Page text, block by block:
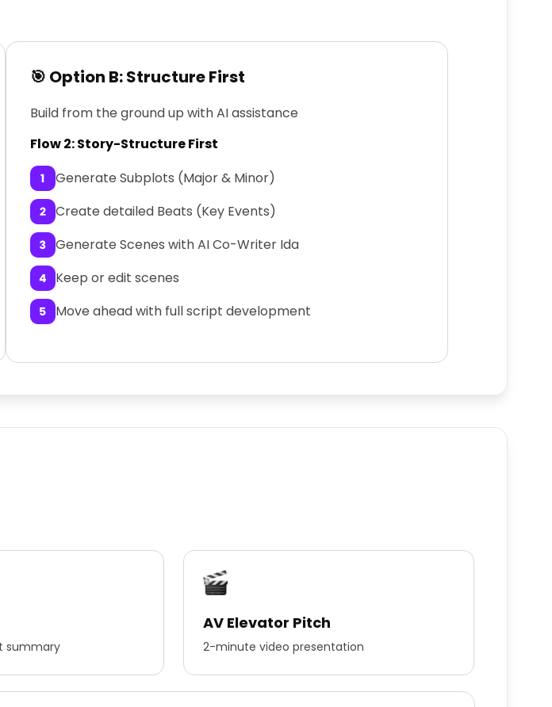
🎯 Option B: Structure First
Build from the ground up with AI assistance
Flow 2: Story-Structure First
Generate Subplots (Major & Minor)
Create detailed Beats (Key Events)
Generate Scenes with AI Co-Writer Ida
Keep or edit scenes
Move ahead with full script development
summary
AV Elevator Pitch
2-minute video presentation